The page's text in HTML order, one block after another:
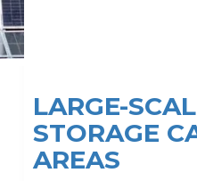
LARGE-
STORAGE
AREAS